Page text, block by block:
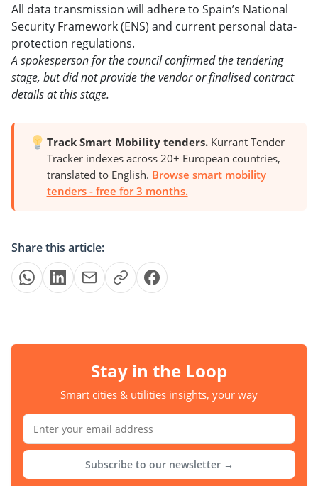
All data transmission will adhere to Spain’s National
Security Framework (ENS) and current personal data-
protection regulations.
A spokesperson for the council confirmed the tendering
stage, but did not provide the vendor or finalised contract
details at this stage.
Track Smart Mobility tenders.Kurrant Tender
Tracker indexes across 20+ European countries,
translated to English. Browse smart mobility
tenders - free for 3 months.
Share this article:
Stay in the Loop
Smart cities & utilities insights, your way
Subscribe to our newsletter →